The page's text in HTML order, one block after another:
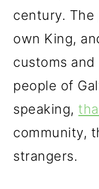
century.
own King,
customs
people of
speaking,
community,
strangers.